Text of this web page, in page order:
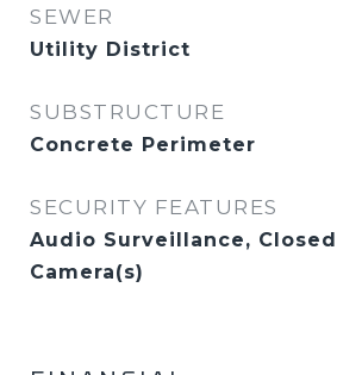
SEWER
Utility District
SUBSTRUCTURE
Concrete Perimeter
SECURITY FEATURES
Audio Surveillance,
Camera(s)